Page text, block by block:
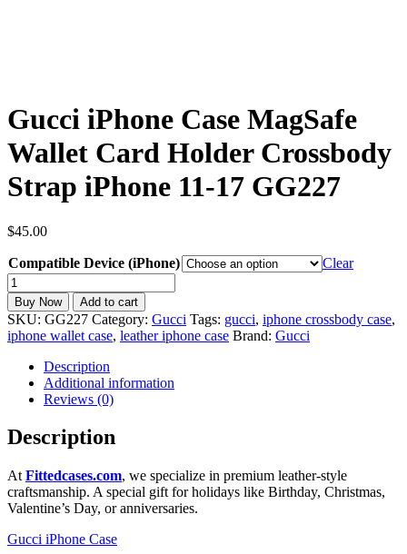
Gucci iPhone Case MagSafe
Wallet Card Holder Crossbody
Strap iPhone 11-17 GG227
$45.00
Compatible Device (iPhone)
Clear
Gucci
iPhone
Case
MagSafe
Wallet
Card
Holder
Crossbody
iPhone
11-
GG227
quantity
Buy Now Add to cart
SKU: GG227 Category: Gucci Tags: gucci, iphone crossbody case,
iphone wallet case, leather iphone case Brand: Gucci
Description
Additional information
Reviews (0)
Description
At Fittedcases.com, we specialize in premium leather-style
craftsmanship. A special gift for holidays like Birthday, Christmas,
Valentine’s Day, or anniversaries.
Gucci iPhone Case